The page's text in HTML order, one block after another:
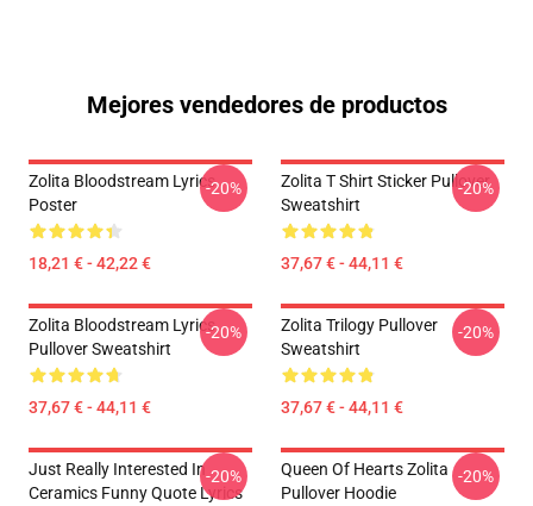
Mejores vendedores de productos
Zolita Bloodstream Lyrics
Poster
18,21 € - 42,22 €
-20%
Zolita T Shirt Sticker Pullover
Sweatshirt
37,67 € - 44,11 €
-20%
Zolita Bloodstream Lyrics
Pullover Sweatshirt
37,67 € - 44,11 €
-20%
Zolita Trilogy Pullover
Sweatshirt
37,67 € - 44,11 €
-20%
Just Really Interested In
Ceramics Funny Quote Lyrics
-20%
Queen Of Hearts Zolita
Pullover Hoodie
-20%